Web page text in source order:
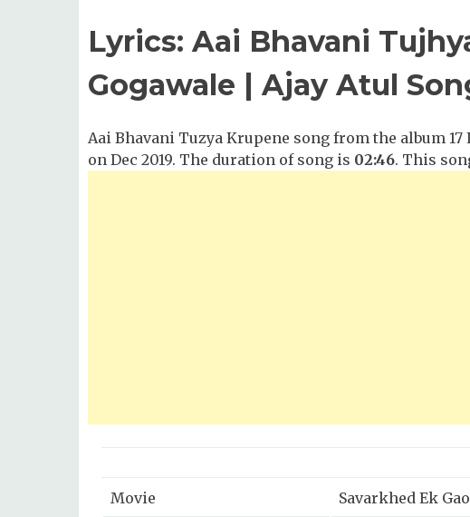
Lyrics: Aai Bhavani
Gogawale | Ajay Atul
Aai Bhavani Tuzya Krupene song from the album
on Dec 2019. The duration of song is 02:46. This
Movie Savarkhed Ek